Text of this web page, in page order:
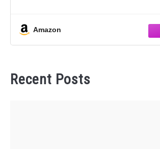
Quality Manufacturing: Manufactured to
Amazon
Recent Posts